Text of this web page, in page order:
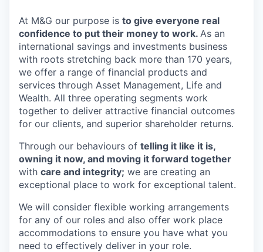
At M&G our purpose is to give everyone real
confidence to put their money to work. As an
international savings and investments business
with roots stretching back more than 170 years,
we offer a range of financial products and
services through Asset Management, Life and
Wealth. All three operating segments work
together to deliver attractive financial outcomes
for our clients, and superior shareholder returns.
Through our behaviours of telling it like it is,
owning it now, and moving it forward together
with care and integrity; we are creating an
exceptional place to work for exceptional talent.
We will consider flexible working arrangements
for any of our roles and also offer work place
accommodations to ensure you have what you
need to effectively deliver in your role.